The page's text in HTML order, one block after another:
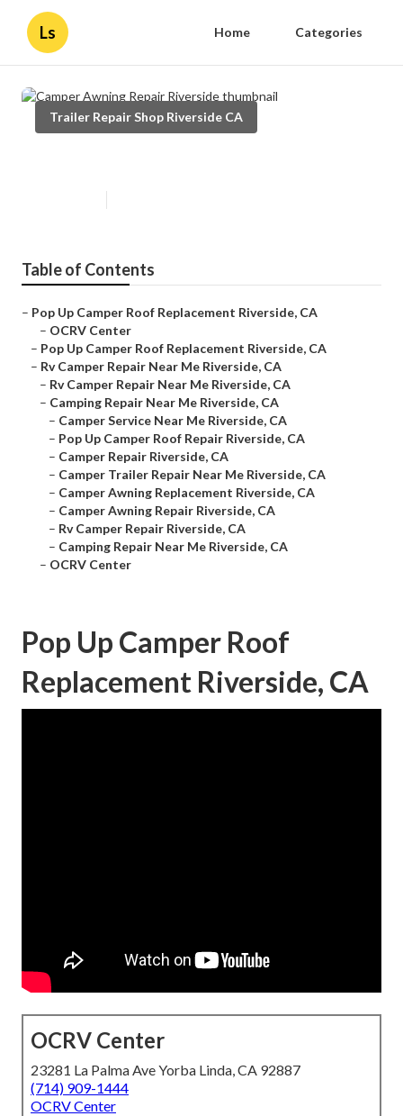
Ls Home Categories
Trailer Repair Shop Riverside CA
Table of Contents
– Pop Up Camper Roof Replacement Riverside, CA
– OCRV Center
– Pop Up Camper Roof Replacement Riverside, CA
– Rv Camper Repair Near Me Riverside, CA
– Rv Camper Repair Near Me Riverside, CA
– Camping Repair Near Me Riverside, CA
– Camper Service Near Me Riverside, CA
– Pop Up Camper Roof Repair Riverside, CA
– Camper Repair Riverside, CA
– Camper Trailer Repair Near Me Riverside, CA
– Camper Awning Replacement Riverside, CA
– Camper Awning Repair Riverside, CA
– Rv Camper Repair Riverside, CA
– Camping Repair Near Me Riverside, CA
– OCRV Center
Pop Up Camper Roof
Replacement Riverside, CA
OCRV Center
23281 La Palma Ave Yorba Linda, CA 92887
(714) 909-1444
OCRV Center